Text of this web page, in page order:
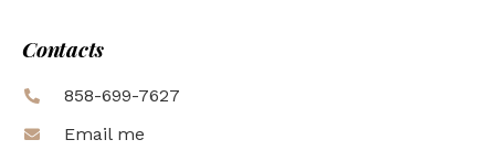
Contacts
858-699-7627
Email me